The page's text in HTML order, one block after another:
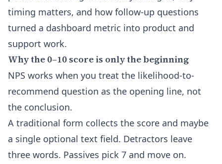
timing matters, and how follow-up questions
turned a dashboard metric into product and
support work.
Why the 0–10 score is only the beginning
NPS works when you treat the likelihood-to-
recommend question as the opening line, not
the conclusion.
A traditional form collects the score and maybe
a single optional text field. Detractors leave
three words. Passives pick 7 and move on.